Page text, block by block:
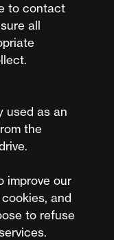
to contact
all
used as an
the
improve our
and
to refuse